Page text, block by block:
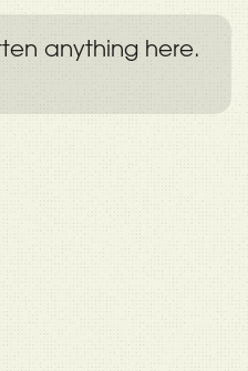
anything here.